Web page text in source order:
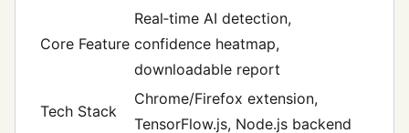
Core Feature
Real‑time AI detection,
confidence heatmap,
downloadable report
Tech Stack
Chrome/Firefox extension,
TensorFlow.js, Node.js backend